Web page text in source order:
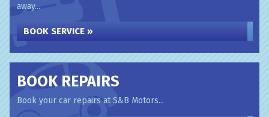
away...
BOOK SERVICE »
BOOK REPAIRS
Book your car repairs at S&B Motors...